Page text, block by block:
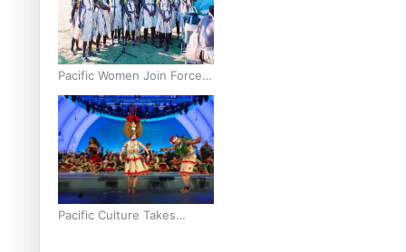
Pacific Women Join Forces
To Make Music
Pacific Culture Takes